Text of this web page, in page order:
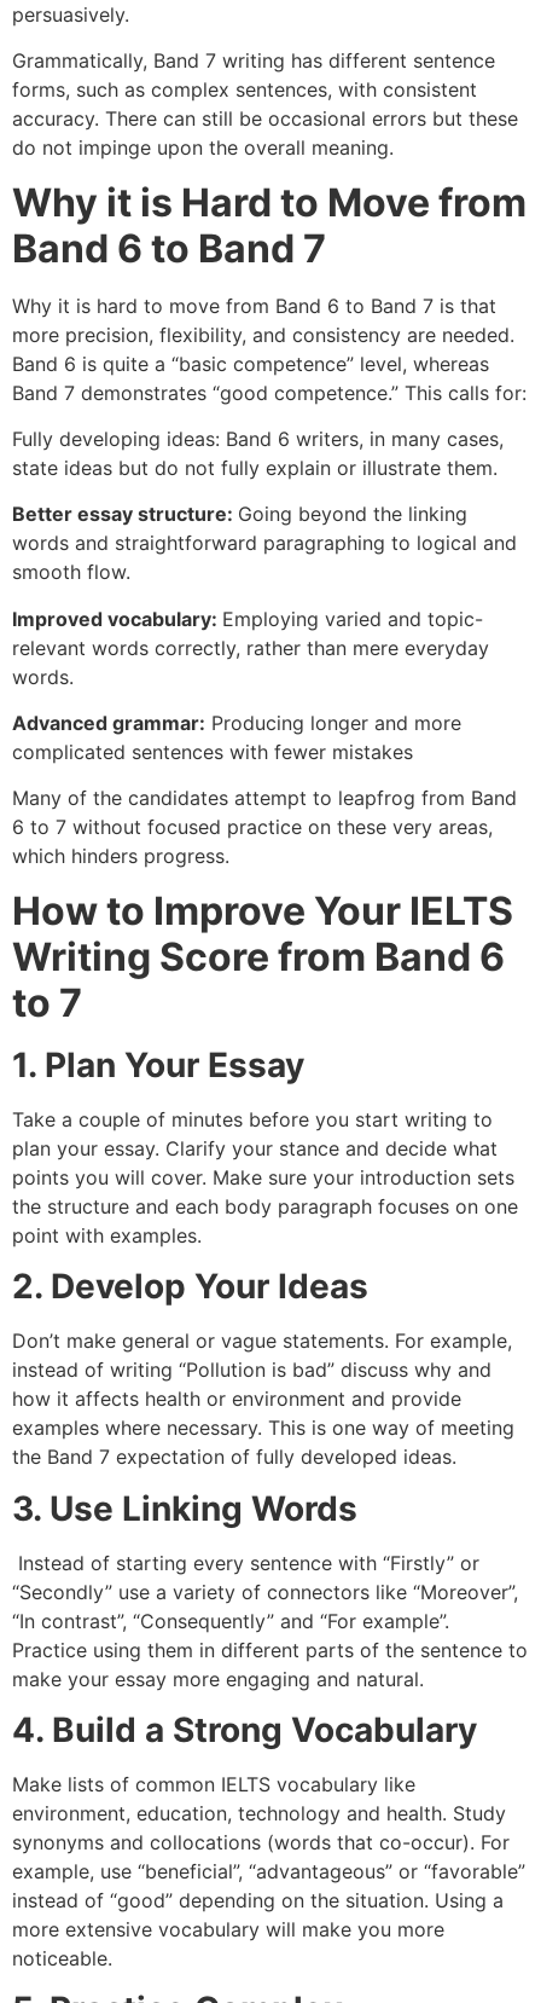
persuasively.
Grammatically, Band 7 writing has different sentence
forms, such as complex sentences, with consistent
accuracy. There can still be occasional errors but these
do not impinge upon the overall meaning.
Why it is Hard to Move from
Band 6 to Band 7
Why it is hard to move from Band 6 to Band 7 is that
more precision, flexibility, and consistency are needed.
Band 6 is quite a “basic competence” level, whereas
Band 7 demonstrates “good competence.” This calls for:
Fully developing ideas: Band 6 writers, in many cases,
state ideas but do not fully explain or illustrate them.
Better essay structure: Going beyond the linking
words and straightforward paragraphing to logical and
smooth flow.
Improved vocabulary: Employing varied and topic-
relevant words correctly, rather than mere everyday
words.
Advanced grammar: Producing longer and more
complicated sentences with fewer mistakes
Many of the candidates attempt to leapfrog from Band
6 to 7 without focused practice on these very areas,
which hinders progress.
How to Improve Your IELTS
Writing Score from Band 6
to 7
1. Plan Your Essay
Take a couple of minutes before you start writing to
plan your essay. Clarify your stance and decide what
points you will cover. Make sure your introduction sets
the structure and each body paragraph focuses on one
point with examples.
2. Develop Your Ideas
Don’t make general or vague statements. For example,
instead of writing “Pollution is bad” discuss why and
how it affects health or environment and provide
examples where necessary. This is one way of meeting
the Band 7 expectation of fully developed ideas.
3. Use Linking Words
Instead of starting every sentence with “Firstly” or
“Secondly” use a variety of connectors like “Moreover”,
“In contrast”, “Consequently” and “For example”.
Practice using them in different parts of the sentence to
make your essay more engaging and natural.
4. Build a Strong Vocabulary
Make lists of common IELTS vocabulary like
environment, education, technology and health. Study
synonyms and collocations (words that co-occur). For
example, use “beneficial”, “advantageous” or “favorable”
instead of “good” depending on the situation. Using a
more extensive vocabulary will make you more
noticeable.